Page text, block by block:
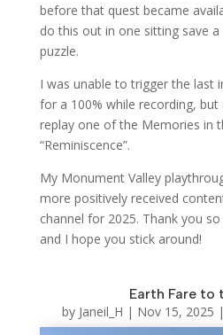
before that quest became
do this out in one sitting save
puzzle.
I was unable to trigger the last
for a 100% while recording,
replay one of the Memories in
“Reminiscence”.
My Monument Valley
more positively received
channel for 2025. Thank you
and I hope you stick around!
Earth Fare to
by Janeil_H | Nov 15, 2025 |